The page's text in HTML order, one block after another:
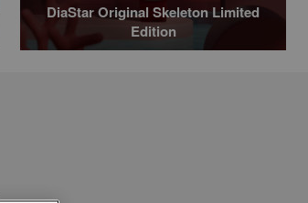
DiaStar Original Skeleton Limited
Edition